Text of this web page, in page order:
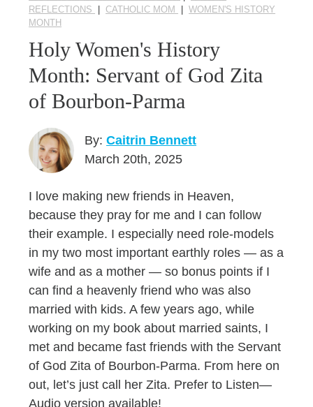
REFLECTIONS
| CATHOLIC MOM |WOMEN'S HISTORY
MONTH
Holy Women's History
Month: Servant of God Zita
of Bourbon-Parma
By:Caitrin Bennett
March 20th, 2025
I love making new friends in Heaven,
because they pray for me and I can follow
their example. I especially need role-models
in my two most important earthly roles — as a
wife and as a mother — so bonus points if I
can find a heavenly friend who was also
married with kids. A few years ago, while
working on my book about married saints, I
met and became fast friends with the Servant
of God Zita of Bourbon-Parma. From here on
out, let’s just call her Zita. Prefer to Listen—
Audio version available!